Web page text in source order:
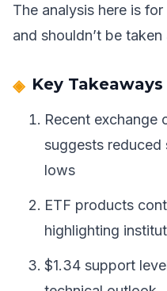
The analysis here is
and shouldn’t be
Key
Recent
suggests reduced
lows
ETF products
highlighting
$1.34 support